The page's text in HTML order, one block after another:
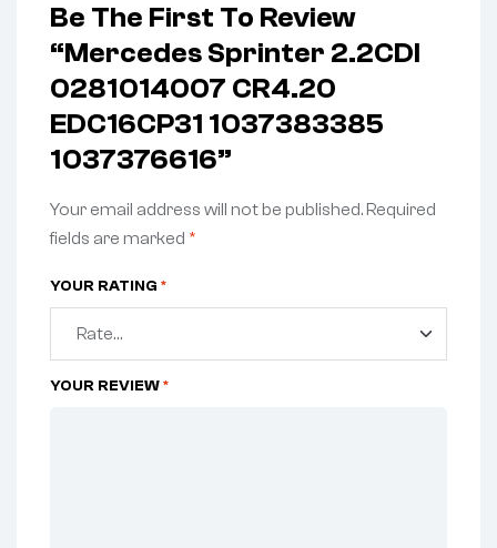
Be The First To Review
“Mercedes Sprinter 2.2CDI
0281014007 CR4.20
EDC16CP31 1037383385
1037376616”
Your email address will not be published. Required
fields are marked *
YOUR RATING *
YOUR REVIEW*